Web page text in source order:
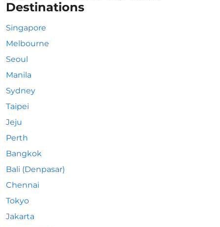
Destinations
Singapore
Melbourne
Seoul
Manila
Sydney
Taipei
Jeju
Perth
Bangkok
Bali (Denpasar)
Chennai
Tokyo
Jakarta